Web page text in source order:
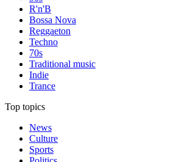
R'n'B
Bossa Nova
Reggaeton
Techno
70s
Traditional music
Indie
Trance
Top topics
News
Culture
Sports